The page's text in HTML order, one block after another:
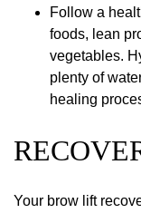
Follow a
foods, lean
vegetables.
plenty of
healing
Your brow lift